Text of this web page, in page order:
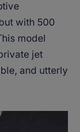
with 500
model
jet
and utterly